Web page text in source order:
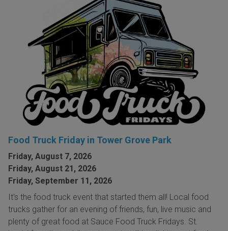
Food Truck Friday in Tower Grove Park
Friday, August 7, 2026
Friday, August 21, 2026
Friday, September 11, 2026
It's the food truck event that started them all! Local food
trucks gather for an evening of friends, fun, live music and
plenty of great food at Sauce Food Truck Fridays. St.